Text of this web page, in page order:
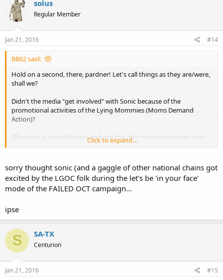
solus
Regular Member
Jan 21, 2016 #14
BB62 said:
Hold on a second, there, pardner! Let's call things as they are/were,
shall we?
Didn't the media "get involved" with Sonic because of the
promotional activities of the Lying Mommies (Moms Demand
Action)?
Of course, it would be nice to have this discussion/argument over
on TexasCHLforum, where you made an identical post, but the
they?
Click to expand...
sorry thought sonic (and a gaggle of other national chains got
excited by the LGOC folk during the let's be 'in your face'
mode of the FAILED OCT campaign...
ipse
S SA-TX
Centurion
Jan 21, 2016 #15